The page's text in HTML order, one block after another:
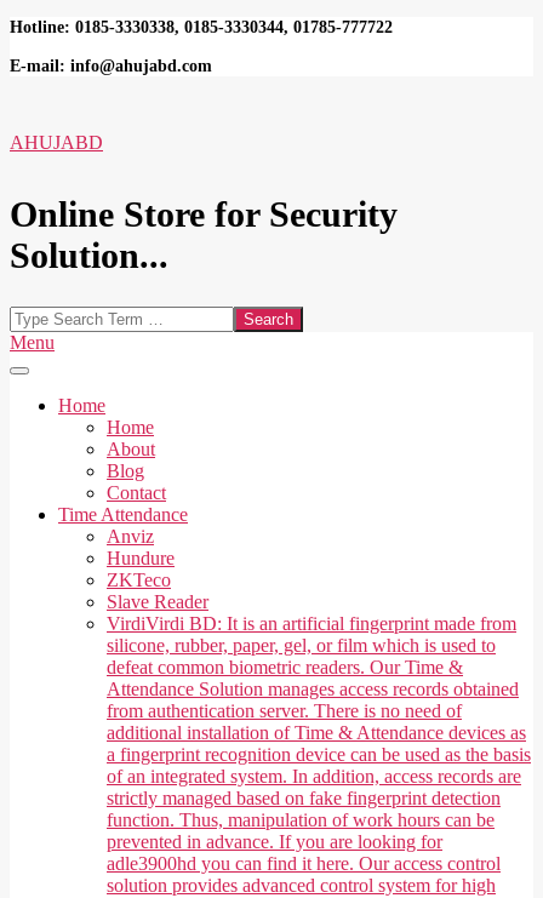
Skip
content
Hotline: 0185-3330338, 0185-3330344, 01785-777722
E-mail: info@ahujabd.com
AHUJABD
Online Store for Security
Solution...
Search
Secondary
Navigation
Menu
Home
Home
About
Blog
Contact
Time Attendance
Anviz
Hundure
ZKTeco
Slave Reader
VirdiVirdi BD: It is an artificial fingerprint made from
silicone, rubber, paper, gel, or film which is used to
defeat common biometric readers. Our Time &
Attendance Solution manages access records obtained
from authentication server. There is no need of
additional installation of Time & Attendance devices as
a fingerprint recognition device can be used as the basis
of an integrated system. In addition, access records are
strictly managed based on fake fingerprint detection
function. Thus, manipulation of work hours can be
prevented in advance. If you are looking for
adle3900hd you can find it here. Our access control
solution provides advanced control system for high